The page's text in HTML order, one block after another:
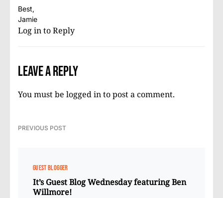
Best,
Jamie
Log in to Reply
Leave a Reply
You must be logged into post a comment.
PREVIOUS POST
GUEST BLOGGER
It’s Guest Blog Wednesday featuring Ben
Willmore!